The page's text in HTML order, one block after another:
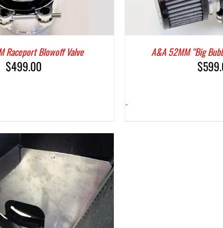
Raceport Blowoff Valve
$499.00
A&A 52MM “Big
$
-